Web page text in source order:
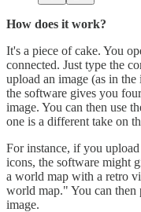
How does it work?
It's a piece of cake. You
connected. Just type the
upload an image (as in
the software gives you
image. You can then use
one is a different take on
For instance, if you
icons, the software might
a world map with a retro
world map." You can then
image.